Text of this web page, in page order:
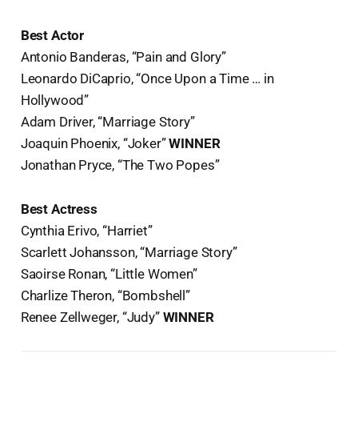
Best Actor
Antonio Banderas, “Pain and Glory”
Leonardo DiCaprio, “Once Upon a Time … in
Hollywood”
Adam Driver, “Marriage Story”
Joaquin Phoenix, “Joker”WINNER
Jonathan Pryce, “The Two Popes”
Best Actress
Cynthia Erivo, “Harriet”
Scarlett Johansson, “Marriage Story”
Saoirse Ronan, “Little Women”
Charlize Theron, “Bombshell”
Renee Zellweger, “Judy” WINNER